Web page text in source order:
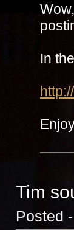
In
Tim
Posted